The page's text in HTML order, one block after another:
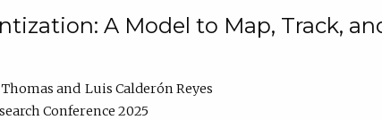
A Model to Map, Track,
Luis Calderón Reyes
Conference 2025